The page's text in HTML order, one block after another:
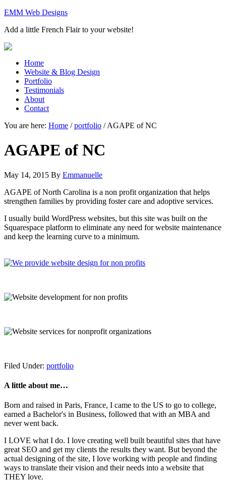
EMM Web Designs
Add a little French Flair to your website!
Home
Website & Blog Design
Portfolio
Testimonials
About
Contact
You are here: Home / portfolio /AGAPE of NC
AGAPE of NC
May 14, 2015 By Emmanuelle
AGAPE of North Carolina is a non profit organization that helps
strengthen families by providing foster care and adoptive services.
I usually build WordPress websites, but this site was built on the
Squarespace platform to eliminate any need for website maintenance
and keep the learning curve to a minimum.
Filed Under: portfolio
A little about me…
Born and raised in Paris, France, I came to the US to go to college,
earned a Bachelor's in Business, followed that with an MBA and
never went back.
I LOVE what I do. I love creating well built beautiful sites that have
great SEO and get my clients the results they want. But beyond the
actual designing of the site, I love working with people and finding
ways to translate their vision and their needs into a website that
THEY love.